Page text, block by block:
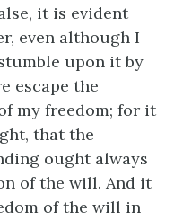
it is evident
even although I
upon it by
escape the
my freedom; for it
that the
ought always
of the will. And it
of the will in